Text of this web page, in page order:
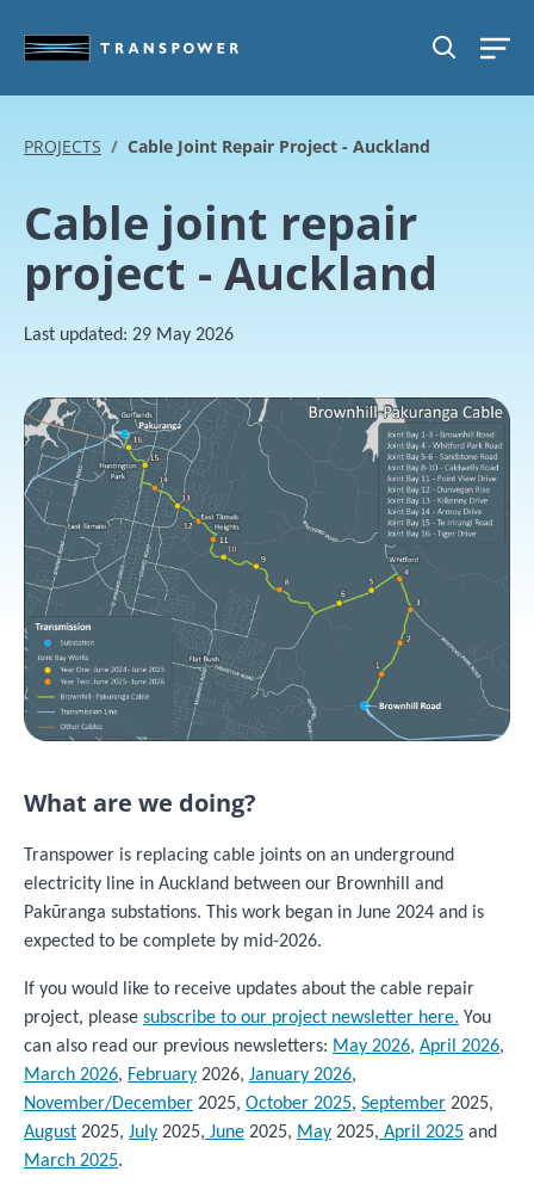
SEARCH
PROJECTS Cable Joint Repair Project - Auckland
Cable joint repair
project - Auckland
Last updated: 29 May 2026
Image
What are we doing?
Transpower is replacing cable joints on an underground
electricity line in Auckland between our Brownhill and
Pakūranga substations. This work began in June 2024 and is
expected to be complete by mid-2026.
If you would like to receive updates about the cable repair
project, please subscribe to our project newsletter here. You
can also read our previous newsletters: May 2026, April 2026,
March 2026, February 2026, January 2026,
November/December 2025, October 2025, September 2025,
August 2025, July 2025, June 2025, May 2025, April 2025 and
March 2025.